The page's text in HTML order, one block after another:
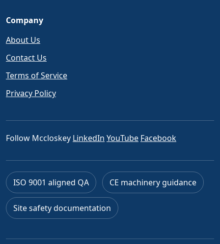
Company
About Us
Contact Us
Terms of Service
Privacy Policy
Follow Mccloskey LinkedIn YouTube Facebook
ISO 9001 aligned QA CE machinery guidance
Site safety documentation